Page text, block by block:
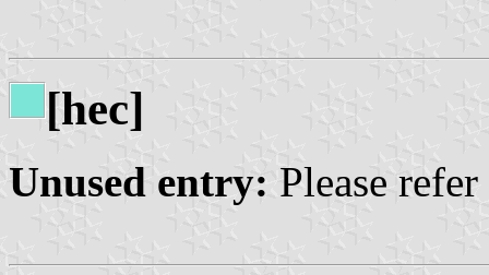
[hec]
Unused entry: Please